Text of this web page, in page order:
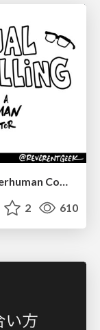
Visual Storytelling: How to be a Superhuman Communicator
2 610